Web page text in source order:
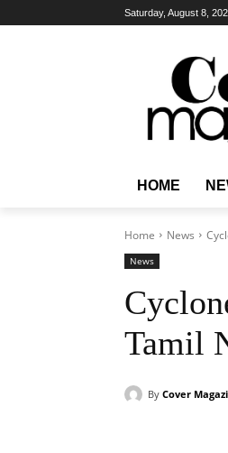
Saturday, August 8,
HOME
Home News
News
Tamil
By Cover